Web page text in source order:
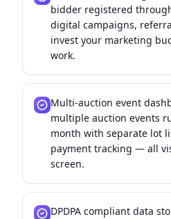
bidder registered
digital campaigns,
invest your marketing
work.
Multi-auction event
multiple auction events
month with separate lot
payment tracking — all
screen.
DPDPA compliant data